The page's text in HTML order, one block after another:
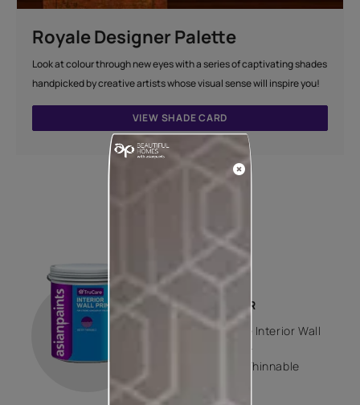
Royale Designer Palette
Look at colour through new eyes with a series of captivating shades
handpicked by creative artists whose visual sense will inspire you!
VIEW SHADE CARD
How to apply
STEP 01
PRIMER
Trucare Interior Wall
Primer -
Water Thinnable